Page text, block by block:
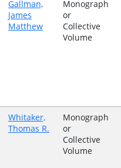
Gallman,
James
Matthew
Monograph
or
Collective
Volume
Whitaker,
Thomas R.
Monograph
or
Collective
Volume